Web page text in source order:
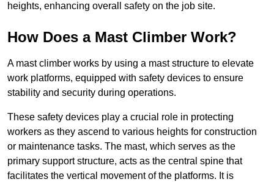
heights, enhancing overall safety on the job site.
How Does a Mast Climber Work?
A mast climber works by using a mast structure to elevate
work platforms, equipped with safety devices to ensure
stability and security during operations.
These safety devices play a crucial role in protecting
workers as they ascend to various heights for construction
or maintenance tasks. The mast, which serves as the
primary support structure, acts as the central spine that
facilitates the vertical movement of the platforms. It is